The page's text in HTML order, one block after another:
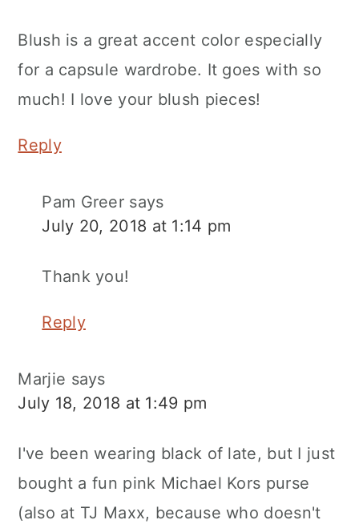
Blush is a great accent color especially
for a capsule wardrobe. It goes with so
much! I love your blush pieces!
Reply
Pam Greer says
July 20, 2018 at 1:14 pm
Thank you!
Reply
Marjie says
July 18, 2018 at 1:49 pm
I've been wearing black of late, but I just
bought a fun pink Michael Kors purse
(also at TJ Maxx, because who doesn't